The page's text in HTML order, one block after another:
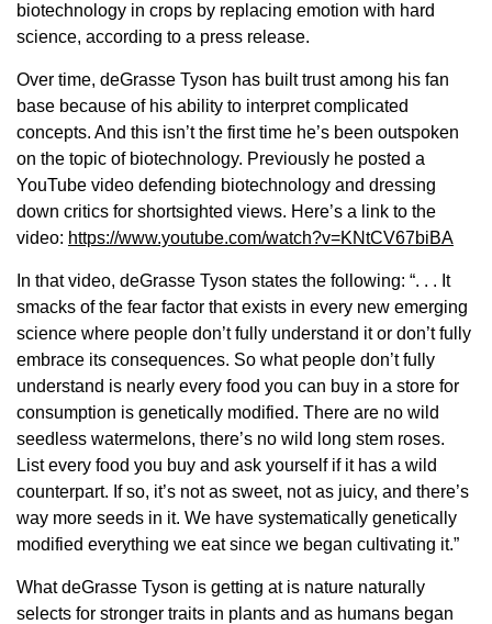
biotechnology in crops by replacing emotion with hard
science, according to a press release.
Over time, deGrasse Tyson has built trust among his fan
base because of his ability to interpret complicated
concepts. And this isn’t the first time he’s been outspoken
on the topic of biotechnology. Previously he posted a
YouTube video defending biotechnology and dressing
down critics for shortsighted views. Here’s a link to the
video: https://www.youtube.com/watch?v=KNtCV67biBA
In that video, deGrasse Tyson states the following: “. . . It
smacks of the fear factor that exists in every new emerging
science where people don’t fully understand it or don’t fully
embrace its consequences. So what people don’t fully
understand is nearly every food you can buy in a store for
consumption is genetically modified. There are no wild
seedless watermelons, there’s no wild long stem roses.
List every food you buy and ask yourself if it has a wild
counterpart. If so, it’s not as sweet, not as juicy, and there’s
way more seeds in it. We have systematically genetically
modified everything we eat since we began cultivating it.”
What deGrasse Tyson is getting at is nature naturally
selects for stronger traits in plants and as humans began